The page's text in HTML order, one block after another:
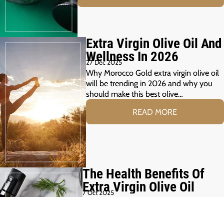
Extra Virgin Olive Oil And
Wellness In 2026
27 Dec 2025
Why Morocco Gold extra virgin olive oil
will be trending in 2026 and why you
should make this best olive…
READ MORE
The Health Benefits Of
Extra Virgin Olive Oil
7 Oct 2025